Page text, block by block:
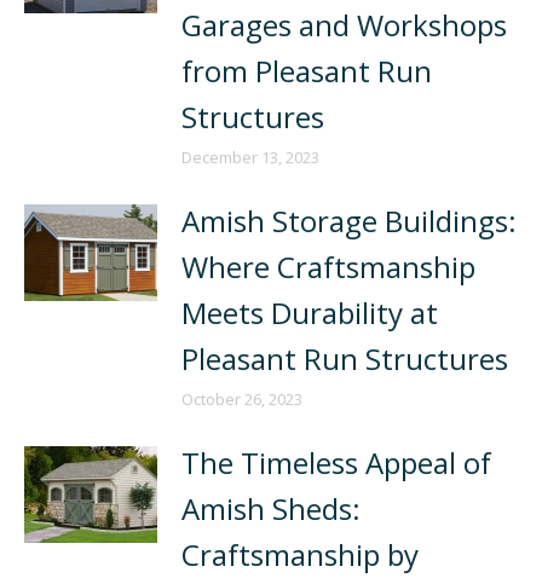
Garages and Workshops
from Pleasant Run
Structures
December 13, 2023
Amish Storage Buildings:
Where Craftsmanship
Meets Durability at
Pleasant Run Structures
October 26, 2023
The Timeless Appeal of
Amish Sheds:
Craftsmanship by